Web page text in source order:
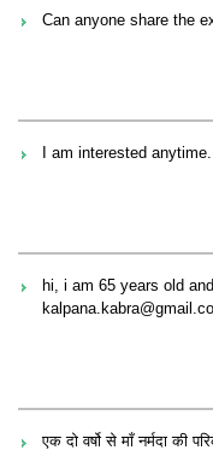
Can anyone share the
I am interested
hi, i am 65 years old
एक दो वर्षो से माँ नर्मदा की